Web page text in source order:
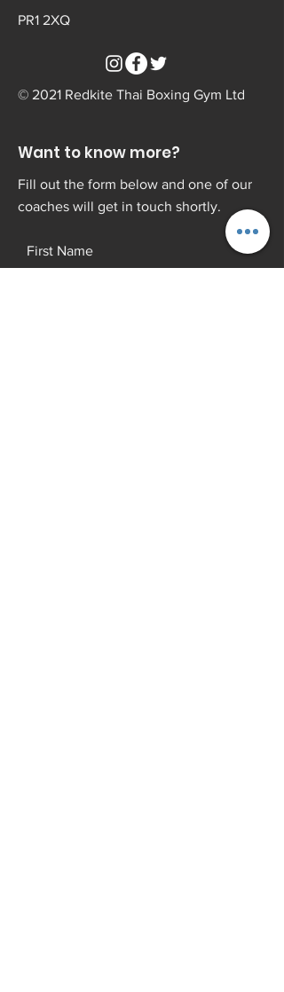
PR1 2XQ
© 2021 Redkite Thai Boxing Gym Ltd
Want to know more?
Fill out the form below and one of our
coaches will get in touch shortly.
First Name